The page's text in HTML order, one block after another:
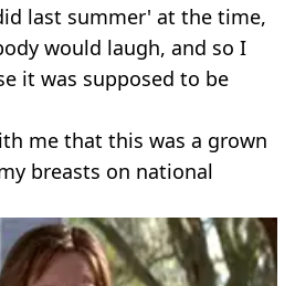
last summer' at the time,
would laugh, and so I
it was supposed to be
me that this was a grown
breasts on national